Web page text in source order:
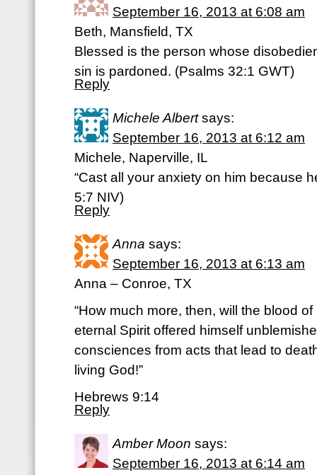
September 16, 2013 at 6:08 am
Beth, Mansfield, TX
Blessed is the person whose
sin is pardoned. (Psalms 32:1 GWT)
Reply
Michele Albert says:
September 16, 2013 at 6:12 am
Michele, Naperville, IL
“Cast all your anxiety on him because
5:7 NIV)
Reply
Anna says:
September 16, 2013 at 6:13 am
Anna – Conroe, TX
“How much more, then, will the blood
eternal Spirit offered himself
consciences from acts that lead to
living God!”
Hebrews 9:14
Reply
Amber Moon says:
September 16, 2013 at 6:14 am